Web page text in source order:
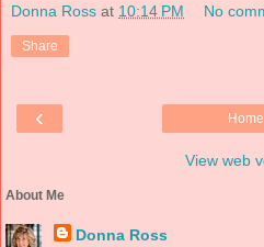
Donna Ross at 10:14 PM No
Share
‹ Home
View web
About Me
Donna Ross